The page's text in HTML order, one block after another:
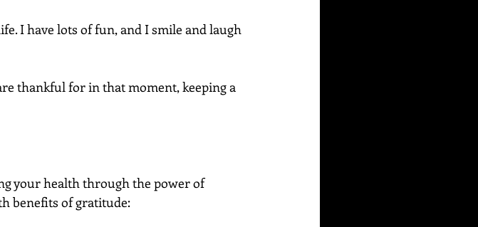
I have lots of fun, and I smile and laugh
thankful for in that moment, keeping a
your health through the power of
benefits of gratitude: